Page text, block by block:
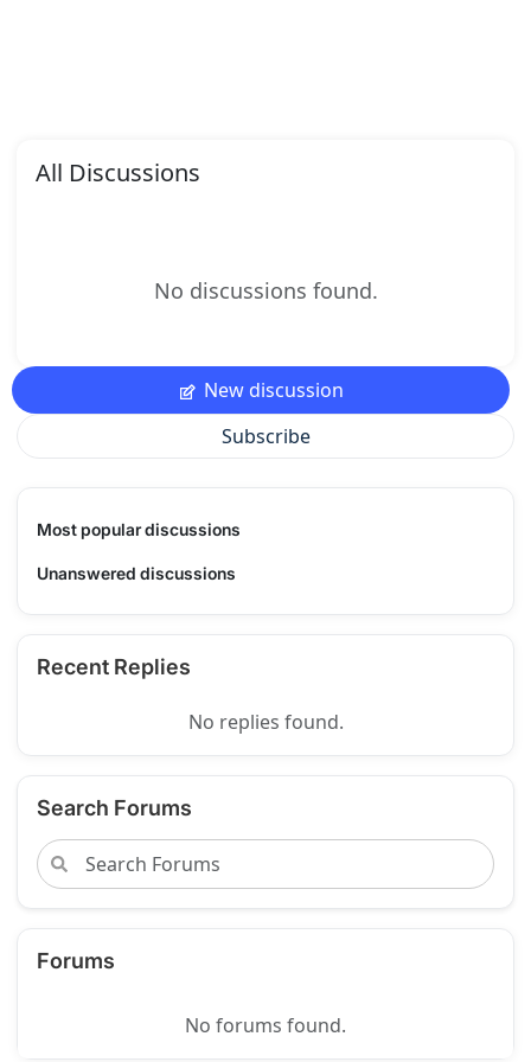
All Discussions
No discussions found.
New discussion
Subscribe
Most popular discussions
Unanswered discussions
Recent Replies
No replies found.
Search Forums
Forums
No forums found.